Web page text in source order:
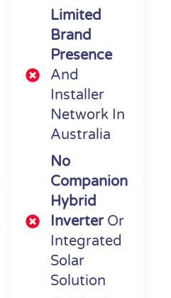
Limited
Brand
Presence
And
Installer
Network In
Australia
No
Companion
Hybrid
InverterOr
Integrated
Solar
Solution